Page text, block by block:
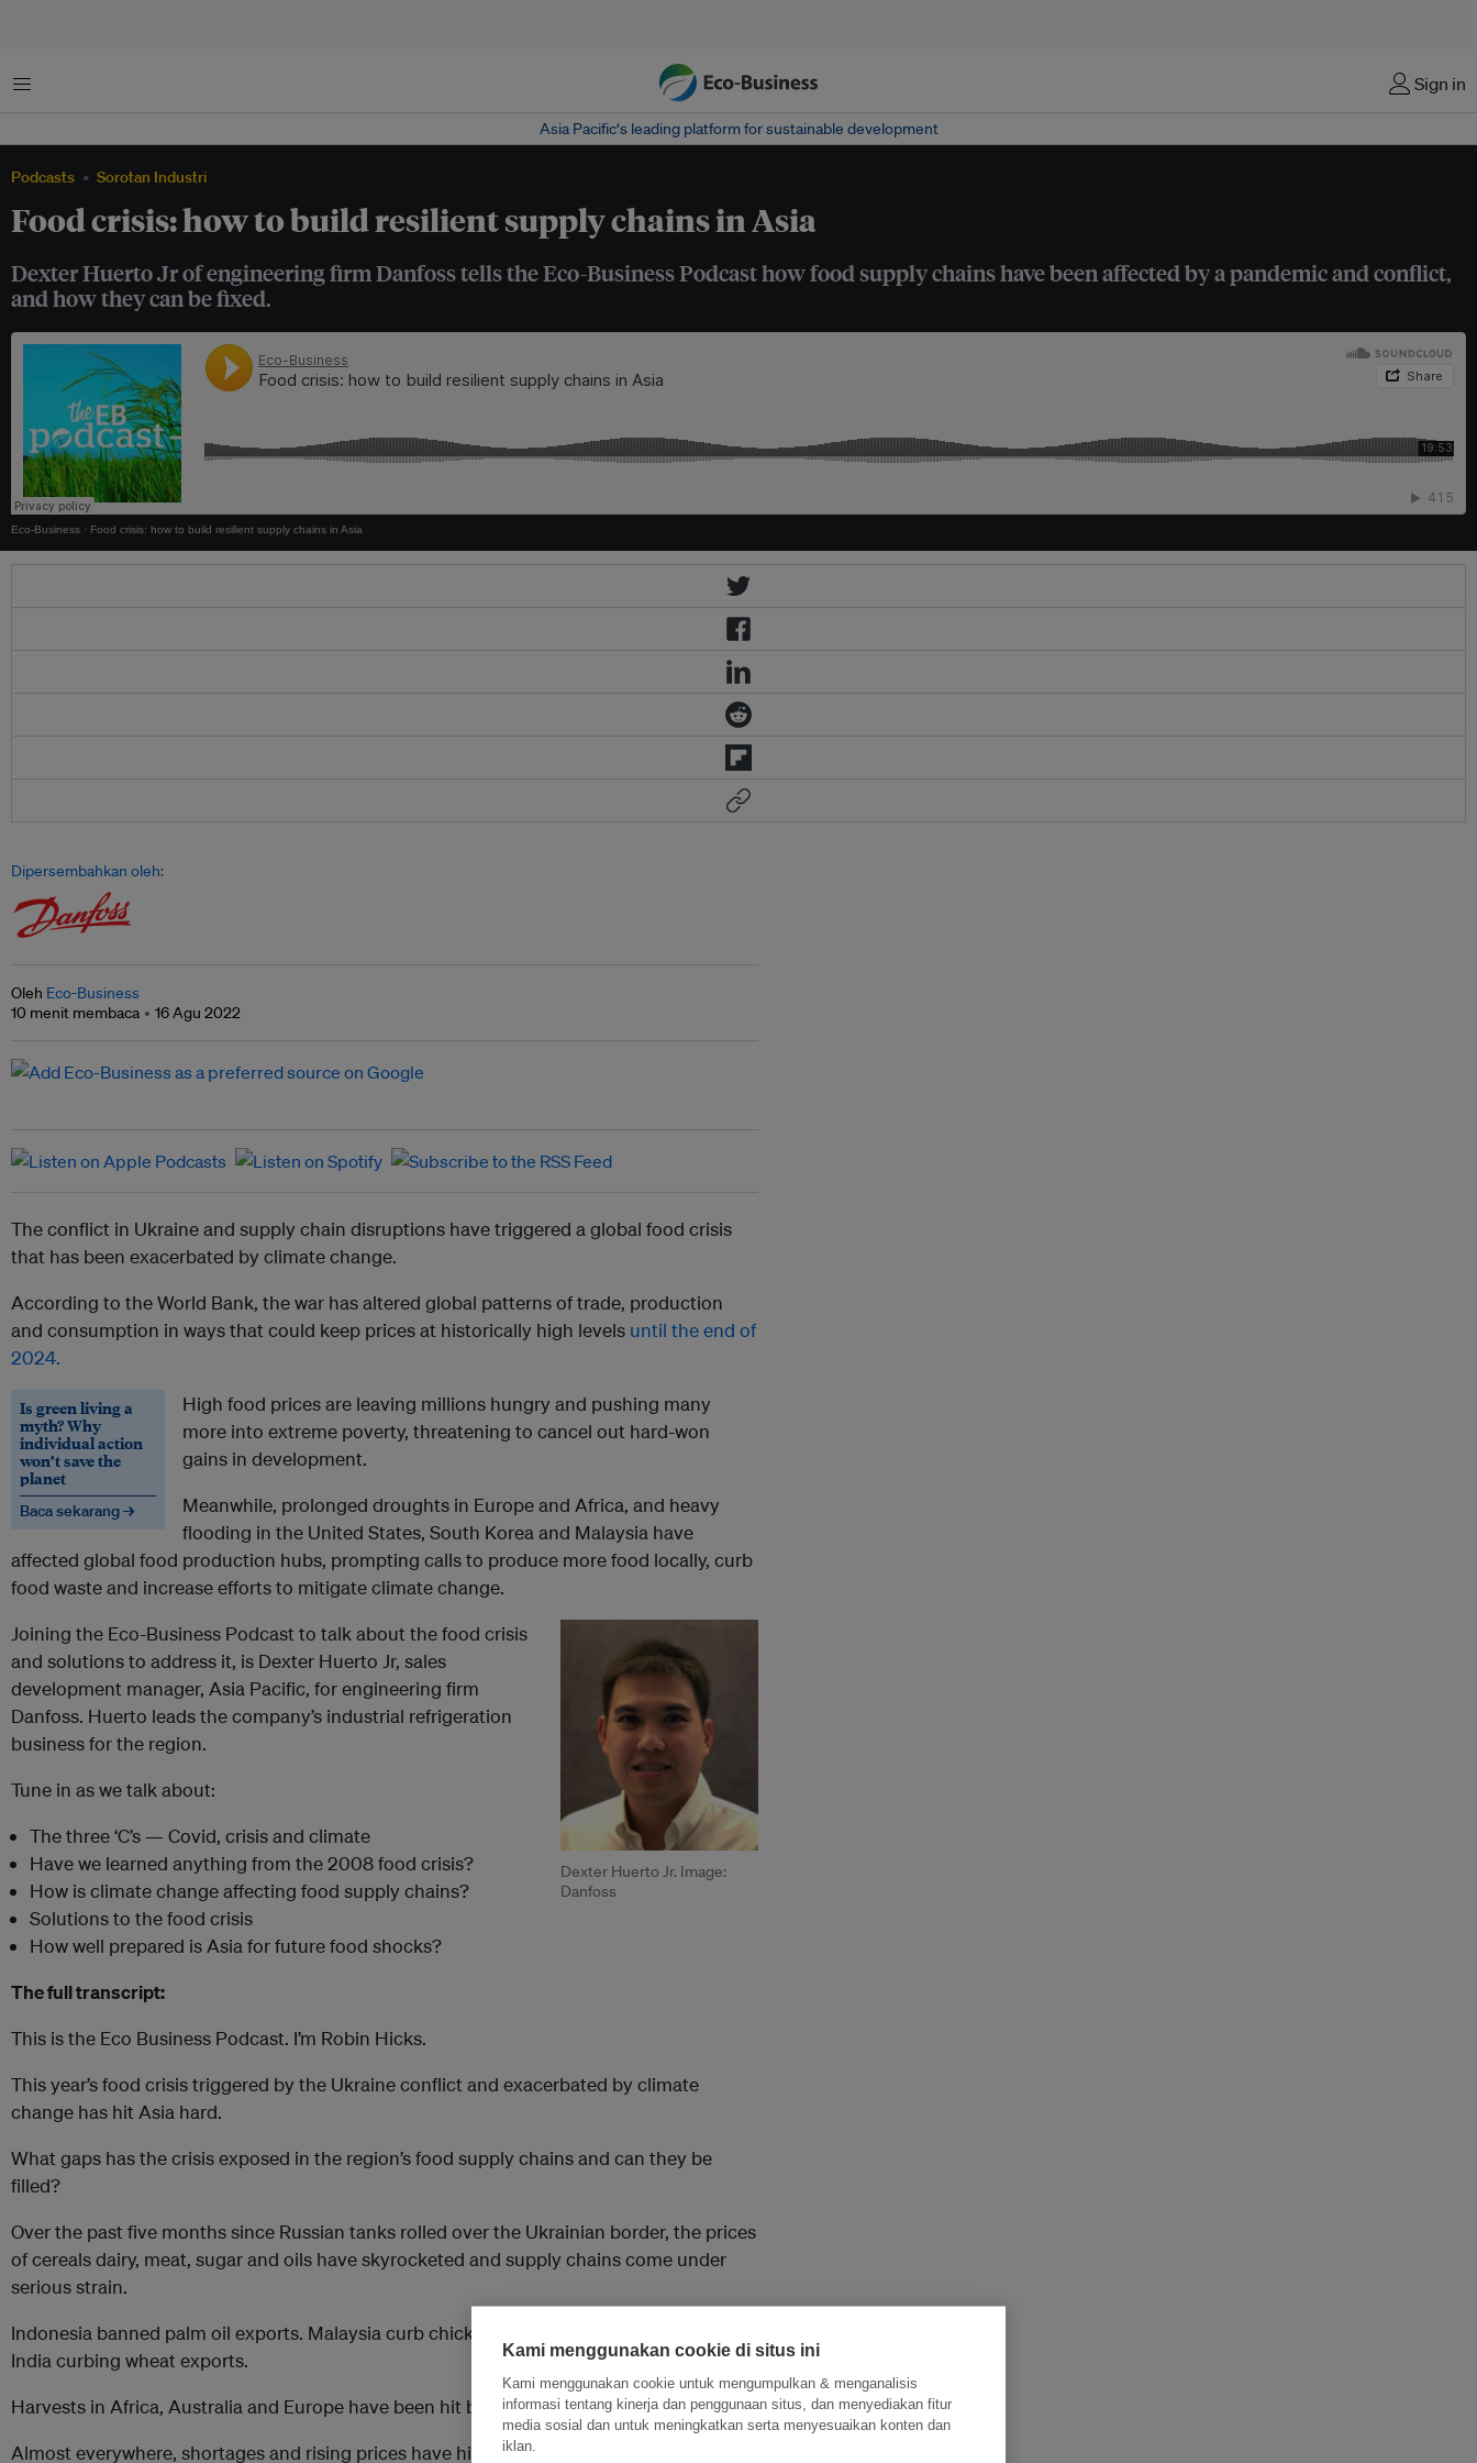
Menu Sign in
Asia Pacific‘s leading platform for sustainable development
Podcasts Sorotan Industri
Food crisis: how to build resilient supply chains in Asia
Dexter Huerto Jr of engineering firm Danfoss tells the Eco-Business Podcast how food supply chains have been affected by a pandemic and conflict,
and how they can be fixed.
Eco-Business · Food crisis: how to build resilient supply chains in Asia
Dipersembahkan oleh:
Oleh Eco-Business
10 menit membaca
16 Agu 2022
The conflict in Ukraine and supply chain disruptions have triggered a global food crisis
that has been exacerbated by climate change.
According to the World Bank, the war has altered global patterns of trade, production
and consumption in ways that could keep prices at historically high levels until the end of
2024.
Is green living a
myth? Why
individual action
won’t save the
planet
Baca sekarang →
High food prices are leaving millions hungry and pushing many
more into extreme poverty, threatening to cancel out hard-won
gains in development.
Meanwhile, prolonged droughts in Europe and Africa, and heavy
flooding in the United States, South Korea and Malaysia have
affected global food production hubs, prompting calls to produce more food locally, curb
food waste and increase efforts to mitigate climate change.
Dexter Huerto Jr. Image:
Danfoss
Joining the Eco-Business Podcast to talk about the food crisis
and solutions to address it, is Dexter Huerto Jr, sales
development manager, Asia Pacific, for engineering firm
Danfoss. Huerto leads the company’s industrial refrigeration
business for the region.
Tune in as we talk about:
The three ‘C’s — Covid, crisis and climate
Have we learned anything from the 2008 food crisis?
How is climate change affecting food supply chains?
Solutions to the food crisis
How well prepared is Asia for future food shocks?
The full transcript:
This is the Eco Business Podcast. I’m Robin Hicks.
This year’s food crisis triggered by the Ukraine conflict and exacerbated by climate
change has hit Asia hard.
What gaps has the crisis exposed in the region’s food supply chains and can they be
filled?
Over the past five months since Russian tanks rolled over the Ukrainian border, the prices
of cereals dairy, meat, sugar and oils have skyrocketed and supply chains come under
serious strain.
Indonesia banned palm oil exports. Malaysia curb chicken exports. A heatwave led to
India curbing wheat exports.
Harvests in Africa, Australia and Europe have been hit by droughts and floods.
Almost everywhere, shortages and rising prices have hit the pockets of the middle
Kami menggunakan cookie di situs ini
Kami menggunakan cookie untuk mengumpulkan & menganalisis
informasi tentang kinerja dan penggunaan situs, dan menyediakan fitur
media sosial dan untuk meningkatkan serta menyesuaikan konten dan
iklan.